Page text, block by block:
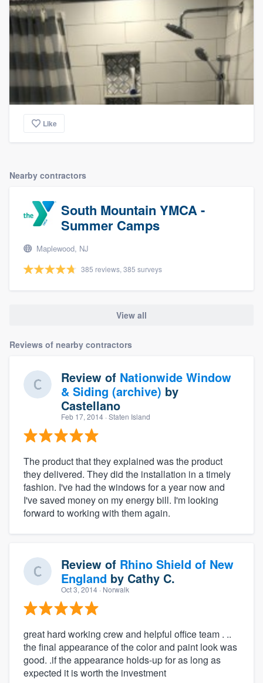
Like
Nearby contractors
South Mountain YMCA -
Summer Camps
Maplewood, NJ
385 reviews, 385 surveys
View all
Reviews of nearby contractors
Review of Nationwide Window
& Siding (archive) by
Castellano
Feb 17, 2014 · Staten Island
The product that they explained was the product
they delivered. They did the installation in a timely
fashion. I've had the windows for a year now and
I've saved money on my energy bill. I'm looking
forward to working with them again.
Review of Rhino Shield of New
England by Cathy C.
Oct 3, 2014 · Norwalk
great hard working crew and helpful office team . ..
the final appearance of the color and paint look was
good. .if the appearance holds-up for as long as
expected it is worth the investment